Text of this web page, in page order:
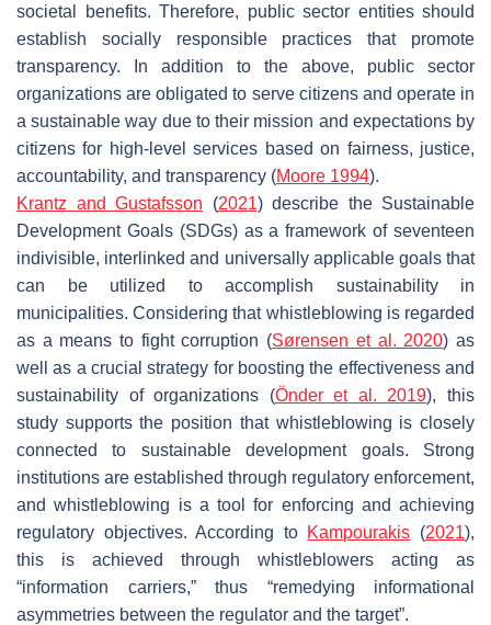
societal benefits. Therefore, public sector entities should
establish socially responsible practices that promote
transparency. In addition to the above, public sector
organizations are obligated to serve citizens and operate in
a sustainable way due to their mission and expectations by
citizens for high-level services based on fairness, justice,
accountability, and transparency (Moore 1994).
Krantz and Gustafsson (2021) describe the Sustainable
Development Goals (SDGs) as a framework of seventeen
indivisible, interlinked and universally applicable goals that
can be utilized to accomplish sustainability in
municipalities. Considering that whistleblowing is regarded
as a means to fight corruption (Sørensen et al. 2020) as
well as a crucial strategy for boosting the effectiveness and
sustainability of organizations (Önder et al. 2019), this
study supports the position that whistleblowing is closely
connected to sustainable development goals. Strong
institutions are established through regulatory enforcement,
and whistleblowing is a tool for enforcing and achieving
regulatory objectives. According to Kampourakis (2021),
this is achieved through whistleblowers acting as
“information carriers,” thus “remedying informational
asymmetries between the regulator and the target”.